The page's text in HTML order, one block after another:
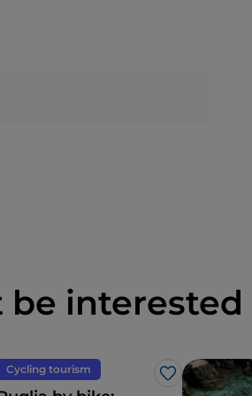
be interested
Cycling tourism
Like